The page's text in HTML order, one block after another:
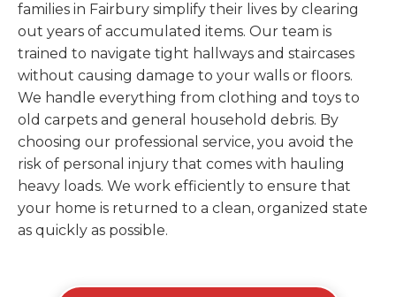
families in Fairbury simplify their lives by clearing
out years of accumulated items. Our team is
trained to navigate tight hallways and staircases
without causing damage to your walls or floors.
We handle everything from clothing and toys to
old carpets and general household debris. By
choosing our professional service, you avoid the
risk of personal injury that comes with hauling
heavy loads. We work efficiently to ensure that
your home is returned to a clean, organized state
as quickly as possible.